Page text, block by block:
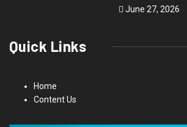
June 27, 2026
Quick Links
Home
Content Us